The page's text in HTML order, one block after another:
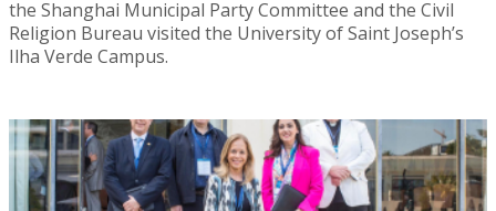
the Shanghai Municipal Party Committee and the Civil
Religion Bureau visited the University of Saint Joseph’s
Ilha Verde Campus.